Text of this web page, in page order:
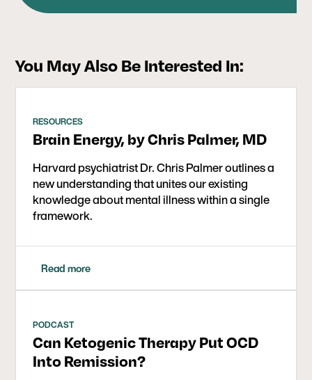
international movement of people who’ve left
working every day with individuals and families
around the world who are seeking guidance and
support for their withdrawal journey and life post-
You May Also Be Interested In:
RESOURCES
Brain Energy, by Chris Palmer, MD
Harvard psychiatrist Dr. Chris Palmer outlines a
new understanding that unites our existing
knowledge about mental illness within a single
framework.
Read more
PODCAST
Can Ketogenic Therapy Put OCD
Into Remission?